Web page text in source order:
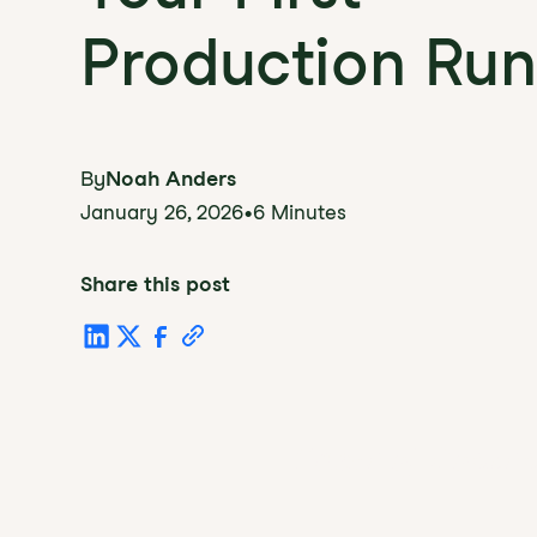
Production
ByNoah Anders
January 26, 2026•6 Minutes
Share this post